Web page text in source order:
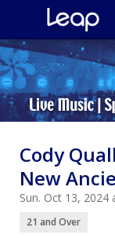
Cody
New
Sun. Oct 13, 2024
21 and Over